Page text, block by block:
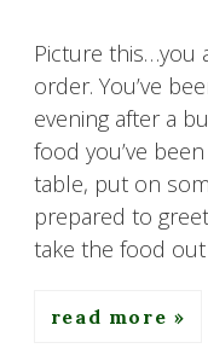
Picture this…you
order. You’ve
evening after a
food you’ve
table, put on
prepared to
take the food
read more